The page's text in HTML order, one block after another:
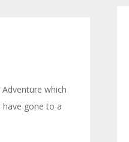
which
have gone to a